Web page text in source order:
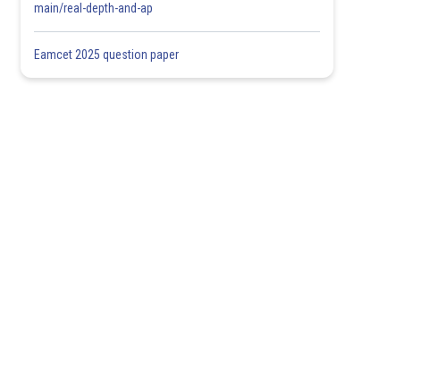
main/real-depth-and-ap
Eamcet 2025 question paper